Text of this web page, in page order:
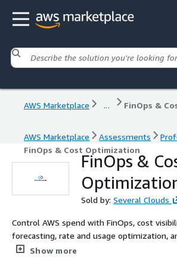
AWS Marketplace ... FinOps &
AWS Marketplace Assessments
FinOps & Cost Optimization
FinOps &
Sold by: Several Clouds
Control AWS spend with FinOps, cost
forecasting, rate and usage optimization,
cloud cost management that delivers
Show more